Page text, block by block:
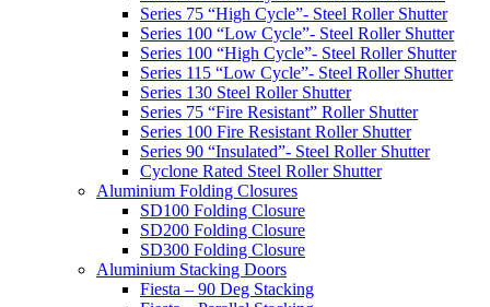
Series 75 “High Cycle”- Steel Roller Shutter
Series 100 “Low Cycle”- Steel Roller Shutter
Series 100 “High Cycle”- Steel Roller Shutter
Series 115 “Low Cycle”- Steel Roller Shutter
Series 130 Steel Roller Shutter
Series 75 “Fire Resistant” Roller Shutter
Series 100 Fire Resistant Roller Shutter
Series 90 “Insulated”- Steel Roller Shutter
Cyclone Rated Steel Roller Shutter
Aluminium Folding Closures
SD100 Folding Closure
SD200 Folding Closure
SD300 Folding Closure
Aluminium Stacking Doors
Fiesta – 90 Deg Stacking